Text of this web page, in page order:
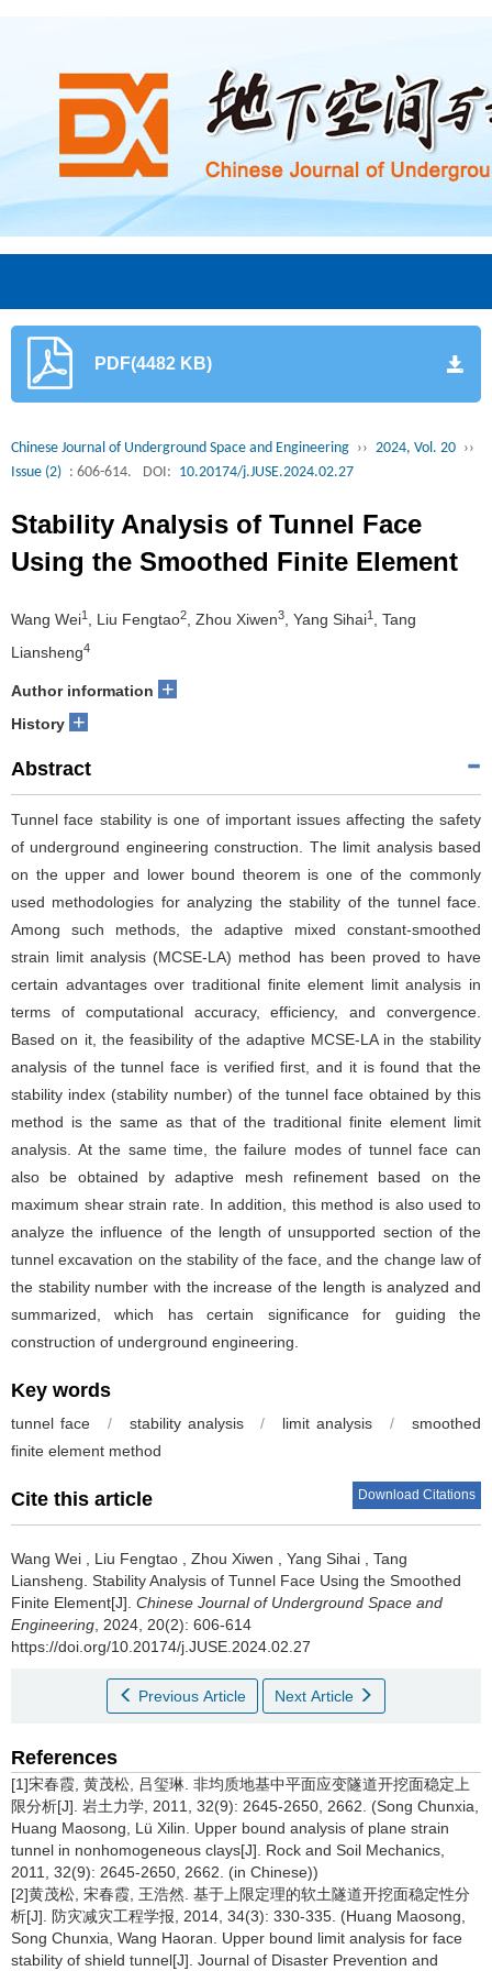
PDF(4482 KB)
Chinese Journal of Underground Space and Engineering ›› 2024, Vol. 20 ››
Issue (2) : 606-614. DOI: 10.20174/j.JUSE.2024.02.27
Stability Analysis of Tunnel Face
Using the Smoothed Finite Element
Wang Wei1 , Liu Fengtao2 , Zhou Xiwen3 , Yang Sihai1
, Tang
Liansheng4
Author information +
History +
Abstract
Tunnel face stability is one of important issues affecting the safety
of underground engineering construction. The limit analysis based
on the upper and lower bound theorem is one of the commonly
used methodologies for analyzing the stability of the tunnel face.
Among such methods, the adaptive mixed constant-smoothed
strain limit analysis (MCSE-LA) method has been proved to have
certain advantages over traditional finite element limit analysis in
terms of computational accuracy, efficiency, and convergence.
Based on it, the feasibility of the adaptive MCSE-LA in the stability
analysis of the tunnel face is verified first, and it is found that the
stability index (stability number) of the tunnel face obtained by this
method is the same as that of the traditional finite element limit
analysis. At the same time, the failure modes of tunnel face can
also be obtained by adaptive mesh refinement based on the
maximum shear strain rate. In addition, this method is also used to
analyze the influence of the length of unsupported section of the
tunnel excavation on the stability of the face, and the change law of
the stability number with the increase of the length is analyzed and
summarized, which has certain significance for guiding the
construction of underground engineering.
Key words
tunnel face / stability analysis / limit analysis /
smoothed
finite element method
Cite this article Download Citations
Wang Wei Liu Fengtao Zhou Xiwen Yang Sihai
Tang
Liansheng Stability Analysis of Tunnel Face Using the Smoothed
Finite Element[J]. Chinese Journal of Underground Space and
Engineering , 2024, 20(2): 606-614
https://doi.org/10.20174/j.JUSE.2024.02.27
Previous Article Next Article
References
[1]宋春霞, 黄茂松, 吕玺琳. 非均质地基中平面应变隧道开挖面稳定上
限分析[J]. 岩土力学, 2011, 32(9): 2645-2650, 2662. (Song Chunxia,
Huang Maosong, Lü Xilin. Upper bound analysis of plane strain
tunnel in nonhomogeneous clays[J]. Rock and Soil Mechanics,
2011, 32(9): 2645-2650, 2662. (in Chinese))
[2]黄茂松, 宋春霞, 王浩然. 基于上限定理的软土隧道开挖面稳定性分
析[J]. 防灾减灾工程学报, 2014, 34(3): 330-335. (Huang Maosong,
Song Chunxia, Wang Haoran. Upper bound limit analysis for face
stability of shield tunnel[J]. Journal of Disaster Prevention and